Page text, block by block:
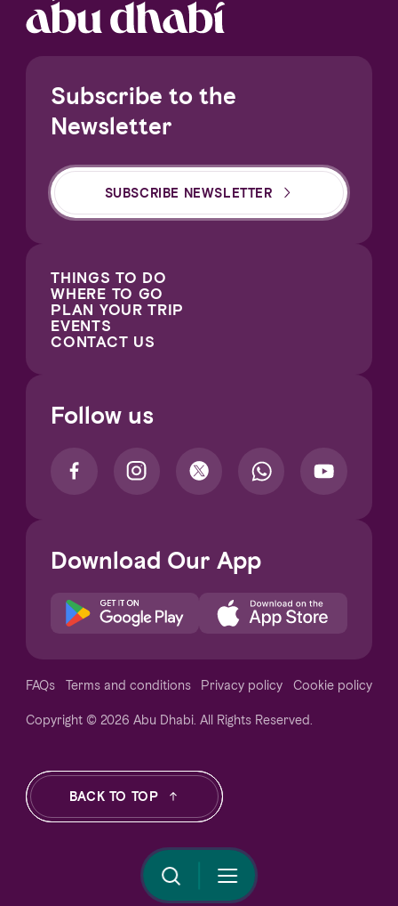
Subscribe to the
Newsletter
SUBSCRIBE NEWSLETTER
THINGS TO DO
WHERE TO GO
PLAN YOUR TRIP
EVENTS
CONTACT US
Follow us
Download Our App
FAQs Terms and conditions Privacy policy Cookie policy
Copyright © 2026 Abu Dhabi. All Rights Reserved.
BACK TO TOP
Your Privacy Choices
Notice at collection